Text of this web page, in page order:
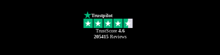
Trustpilot
TrustScore 4.6
205415Reviews